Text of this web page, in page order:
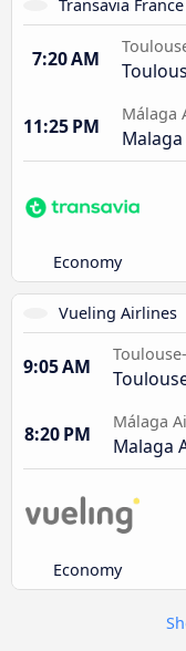
Transavia France
7:20 AM
11:25 PM
Málaga
Economy
Vueling Airlines
9:05 AM
8:20 PM
Málaga
Malaga
Economy